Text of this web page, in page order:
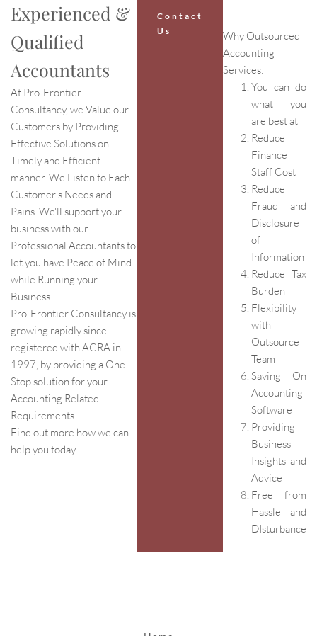
Experienced &
Qualified
Accountants
At Pro-Frontier
Consultancy, we Value our
Customers by Providing
Effective Solutions on
Timely and Efficient
manner. We Listen to Each
Customer's Needs and
Pains. We'll support your
business with our
Professional Accountants to
let you have Peace of Mind
while Running your
Business.
Pro-Frontier Consultancy is
growing rapidly since
registered with ACRA in
1997, by providing a One-
Stop solution for your
Accounting Related
Requirements.
Find out more how we can
help you today.
Contact
Us
Why Outsourced
Accounting
Services:
You can do
what you
are best at
Reduce
Finance
Staff Cost
Reduce
Fraud and
Disclosure
of
Information
Reduce Tax
Burden
Flexibility
with
Outsource
Team
Saving On
Accounting
Software
Providing
Business
Insights and
Advice
Free from
Hassle and
DIsturbance